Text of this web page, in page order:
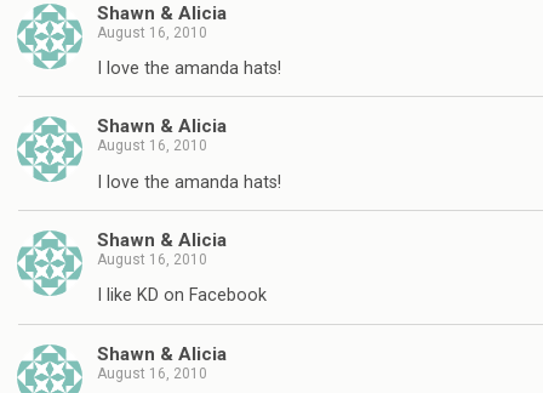
Shawn & Alicia
August 16, 2010
I love the amanda hats!
Shawn & Alicia
August 16, 2010
I love the amanda hats!
Shawn & Alicia
August 16, 2010
I like KD on Facebook
Shawn & Alicia
August 16, 2010